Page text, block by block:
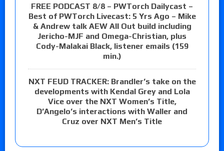
FREE PODCAST 8/8 – PWTorch Dailycast –
Best of PWTorch Livecast: 5 Yrs Ago – Mike
& Andrew talk AEW All Out build including
Jericho-MJF and Omega-Christian, plus
Cody-Malakai Black, listener emails (159
min.)
NXT FEUD TRACKER: Brandler’s take on the
developments with Kendal Grey and Lola
Vice over the NXT Women’s Title,
D’Angelo’s interactions with Waller and
Cruz over NXT Men’s Title